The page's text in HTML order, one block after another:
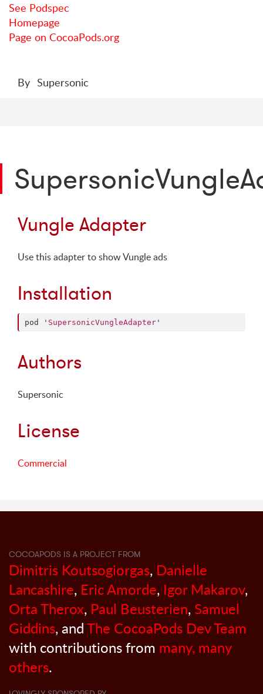
See Podspec
Homepage
Page on CocoaPods.org
By Supersonic
Vungle Adapter
Use this adapter to show Vungle ads
Installation
pod ' SupersonicVungleAdapter '
Authors
Supersonic
License
Commercial
COCOAPODS IS A PROJECT FROM
Dimitris Koutsogiorgas, Danielle
Lancashire, Eric Amorde, Igor Makarov,
Orta Therox, Paul Beusterien, Samuel
Giddins, andThe CocoaPods Dev Team
with contributions from many, many
others.